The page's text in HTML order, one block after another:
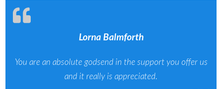
Lorna Balmforth
You are an absolute godsend in the support you offer us
and it really is appreciated.